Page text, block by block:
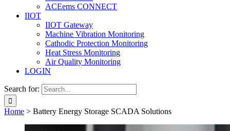
ACEems CONNECT
IIOT
IIOT Gateway
Machine Vibration Monitoring
Cathodic Protection Monitoring
Heat Stress Monitoring
Air Quality Monitoring
LOGIN
Search for:
Home > Battery Energy Storage SCADA Solutions